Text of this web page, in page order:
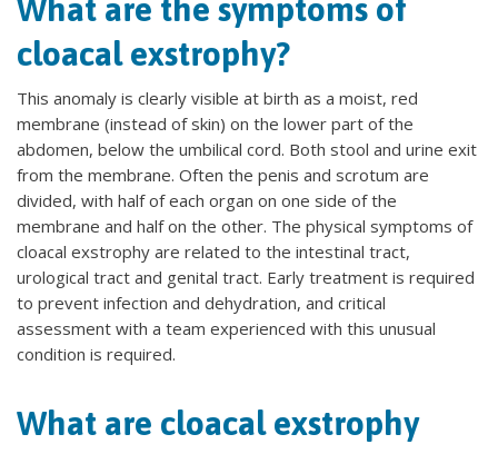
What are the symptoms of
cloacal exstrophy?
This anomaly is clearly visible at birth as a moist, red
membrane (instead of skin) on the lower part of the
abdomen, below the umbilical cord. Both stool and urine exit
from the membrane. Often the penis and scrotum are
divided, with half of each organ on one side of the
membrane and half on the other. The physical symptoms of
cloacal exstrophy are related to the intestinal tract,
urological tract and genital tract. Early treatment is required
to prevent infection and dehydration, and critical
assessment with a team experienced with this unusual
condition is required.
What are cloacal exstrophy